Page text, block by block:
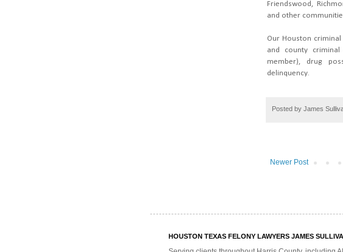
Friendswood,
and other
Our Houston
and county
member), drug
delinquency.
Posted by James
Newer Post
HOUSTON TEXAS FELONY LAWYERS JAMES